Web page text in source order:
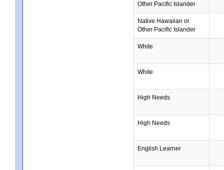
Other Pacific Islander
Native Hawaiian or
Other Pacific Islander
White
White
High Needs
High Needs
English Learner